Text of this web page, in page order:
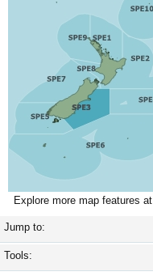
Explore more map features at
Jump to:
Tools: